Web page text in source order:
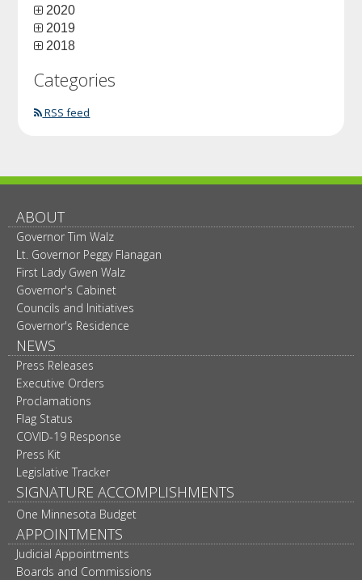
2020
2019
2018
Categories
RSS feed
ABOUT
Governor Tim Walz
Lt. Governor Peggy Flanagan
First Lady Gwen Walz
Governor's Cabinet
Councils and Initiatives
Governor's Residence
NEWS
Press Releases
Executive Orders
Proclamations
Flag Status
COVID-19 Response
Press Kit
Legislative Tracker
SIGNATURE ACCOMPLISHMENTS
One Minnesota Budget
APPOINTMENTS
Judicial Appointments
Boards and Commissions